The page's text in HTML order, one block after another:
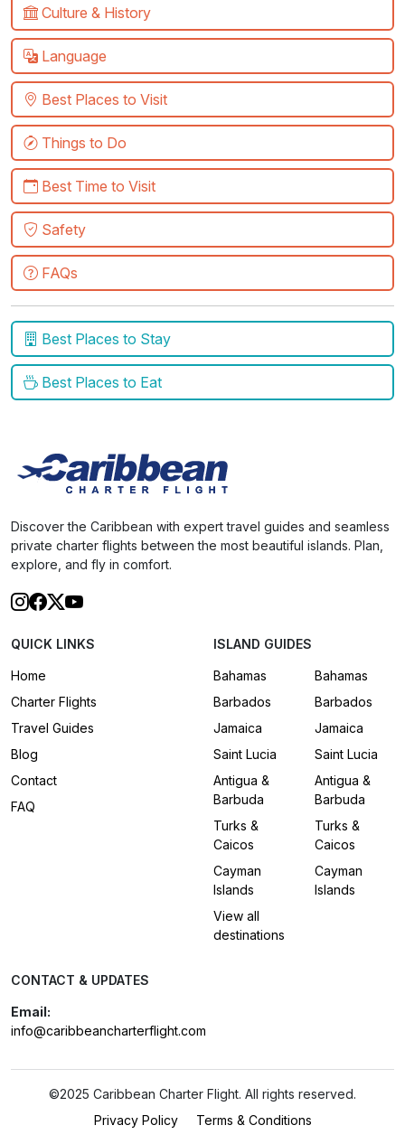
Culture & History
Language
Best Places to Visit
Things to Do
Best Time to Visit
Safety
FAQs
Best Places to Stay
Best Places to Eat
Discover the Caribbean with expert travel guides and seamless
private charter flights between the most beautiful islands. Plan,
explore, and fly in comfort.
QUICK LINKS
Home
Charter Flights
Travel Guides
Blog
Contact
FAQ
ISLAND GUIDES
Bahamas
Barbados
Jamaica
Saint Lucia
Antigua &
Barbuda
Turks &
Caicos
Cayman
Islands
View all
destinations
Bahamas
Barbados
Jamaica
Saint Lucia
Antigua &
Barbuda
Turks &
Caicos
Cayman
Islands
CONTACT & UPDATES
Email:
info@caribbeancharterflight.com
©2025 Caribbean Charter Flight. All rights reserved.
Privacy Policy
Terms & Conditions